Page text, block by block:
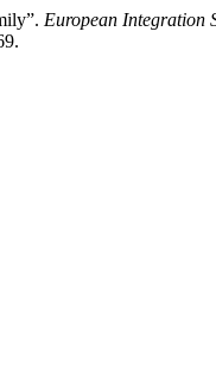
European Integration